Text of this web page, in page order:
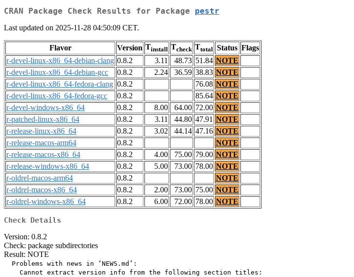
CRAN Package Check Results for Package pestr
Last updated on 2025-11-28 04:50:09 CET.
Flavor Version Tinstall Tcheck Ttotal Status Flags
r-devel-linux-x86_64-debian-clang 0.8.2 3.11 48.73 51.84 NOTE
r-devel-linux-x86_64-debian-gcc
0.8.2 2.24 36.59 38.83 NOTE
r-devel-linux-x86_64-fedora-clang 0.8.2 76.08 NOTE
r-devel-linux-x86_64-fedora-gcc
0.8.2 85.64 NOTE
r-devel-windows-x86_64
0.8.2 8.00 64.00 72.00 NOTE
r-patched-linux-x86_64
0.8.2 3.11 44.80 47.91 NOTE
r-release-linux-x86_64
0.8.2 3.02 44.14 47.16 NOTE
r-release-macos-arm64
0.8.2
NOTE
r-release-macos-x86_64
0.8.2 4.00 75.00 79.00 NOTE
r-release-windows-x86_64
0.8.2 5.00 73.00 78.00 NOTE
r-oldrel-macos-arm64
0.8.2
NOTE
r-oldrel-macos-x86_64
0.8.2 2.00 73.00 75.00 NOTE
r-oldrel-windows-x86_64
0.8.2 6.00 72.00 78.00 NOTE
Check Details
Version: 0.8.2
Check: package subdirectories
Result: NOTE
  Problems with news in ‘NEWS.md’:
    Cannot extract version info from the following section titles: